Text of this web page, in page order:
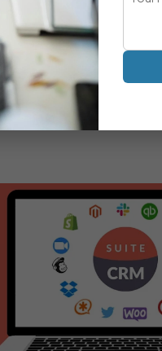
approach
an extension of your
Time Communication
SuiteCRM Modules